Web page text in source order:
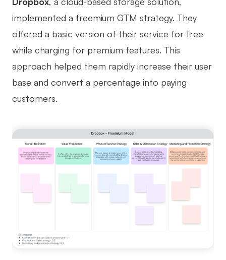
implemented a freemium GTM strategy. They
offered a basic version of their service for free
while charging for premium features. This
approach helped them rapidly increase their user
base and convert a percentage into paying
customers.